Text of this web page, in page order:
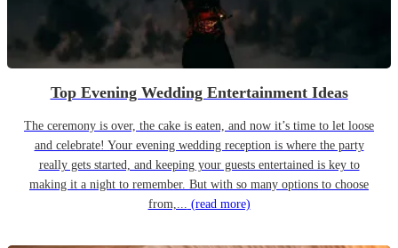
Top Evening Wedding Entertainment Ideas
The ceremony is over, the cake is eaten, and now it’s time to let loose
and celebrate! Your evening wedding reception is where the party
really gets started, and keeping your guests entertained is key to
making it a night to remember. But with so many options to choose
from,... (read more)